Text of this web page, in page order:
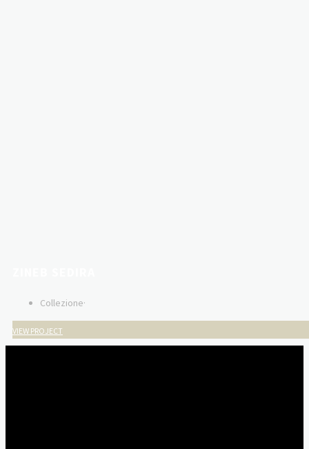
Collezione·
VIEW PROJECT